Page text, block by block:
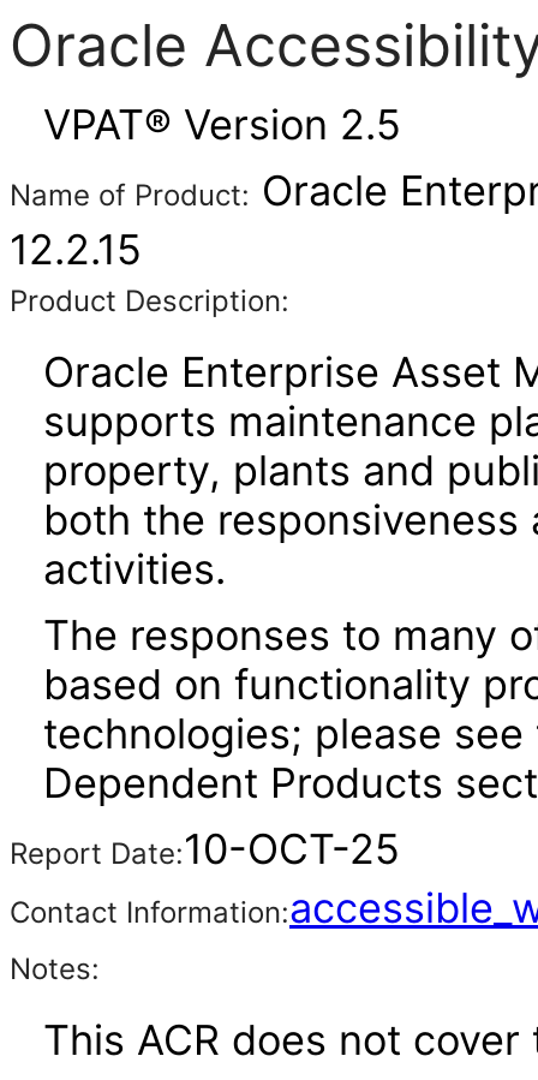
Oracle
VPAT® Version 2.5
Name of Product: Oracle
12.2.15
Product Description:
Oracle Enterprise Asset
supports maintenance
property, plants and
both the
activities.
The responses to many
based on functionality
technologies; please
Dependent Products
Report Date:10-OCT-25
Contact Information:
Notes:
This ACR does not